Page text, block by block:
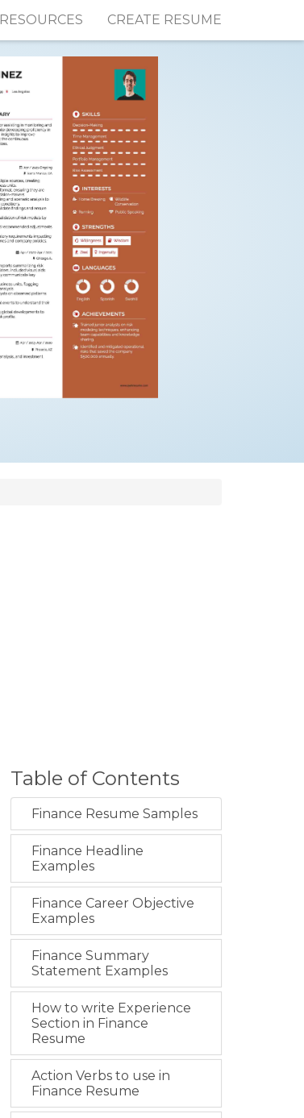
RESOURCES CREATE RESUME
Table of Contents
Finance Resume Samples
Finance Headline
Examples
Finance Career Objective
Examples
Finance Summary
Statement Examples
How to write Experience
Section in Finance
Resume
Action Verbs to use in
Finance Resume